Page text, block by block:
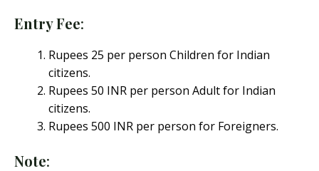
Entry Fee:
Rupees 25 per person Children for Indian
citizens.
Rupees 50 INR per person Adult for Indian
citizens.
Rupees 500 INR per person for Foreigners.
Note: